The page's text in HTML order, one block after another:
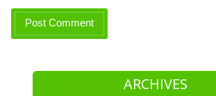
ARCHIVES